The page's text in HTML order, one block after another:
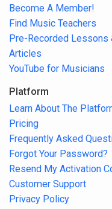
Become A Member!
Find Music Teachers
Pre-Recorded Lessons
Articles
YouTube for Musicians
Platform
Learn About The
Pricing
Frequently Asked
Forgot Your Password?
Resend My Activation
Customer Support
Privacy Policy